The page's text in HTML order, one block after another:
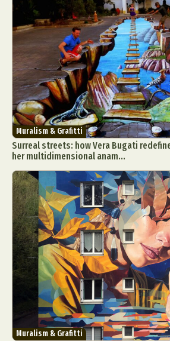
Muralism & Grafitti
Surreal streets: how Vera Bugati
her multidimensional anam...
Muralism & Grafitti